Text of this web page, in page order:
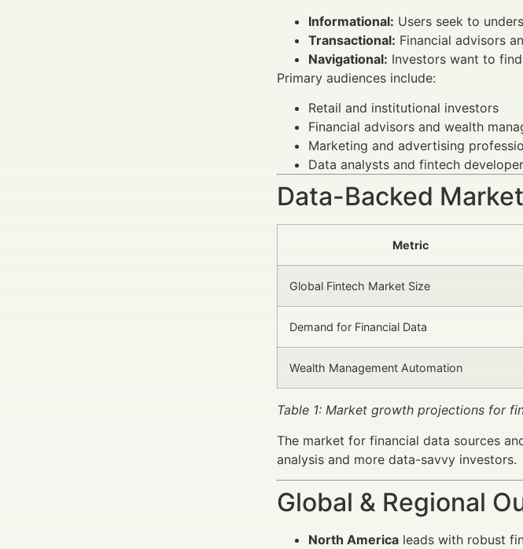
Informational: Users seek to
Transactional: Financial advisors
Navigational: Investors want to
Primary audiences include:
Retail and institutional investors
Financial advisors and wealth
Marketing and advertising
Data analysts and fintech
Data-Backed
Metric
Global Fintech Market Size
Demand for Financial Data
Wealth Management Automation
Table 1: Market growth projections for
The market for financial data sources
analysis and more data-savvy investors.
Global & Regional
North America leads with robust